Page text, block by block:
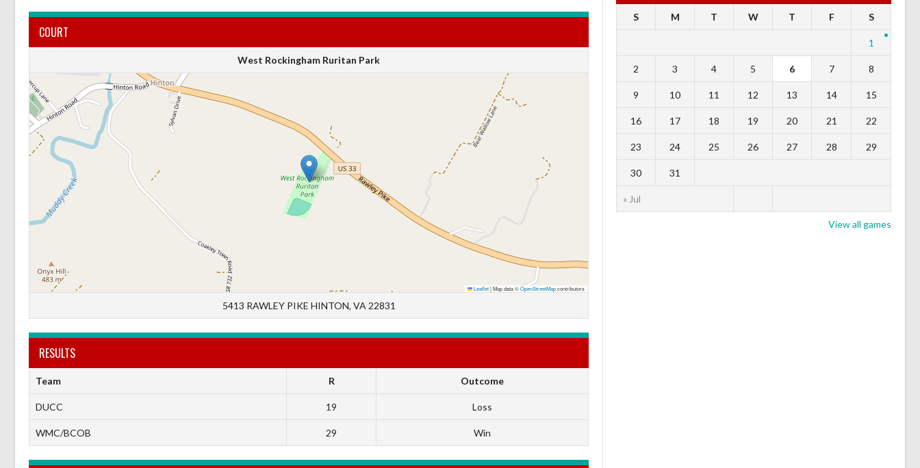
COURT
West Rockingham Ruritan Park
Leaflet|Map data ©OpenStreetMapcontributors
5413 RAWLEY PIKE HINTON, VA 22831
RESULTS
Team R Outcome
DUCC 19 Loss
WMC/BCOB 29 Win
S M T W T F S
« Jul
1
2 3 4 5 6 7 8
9 10 11 12 13 14 15
16 17 18 19 20 21 22
23 24 25 26 27 28 29
30 31
View all games